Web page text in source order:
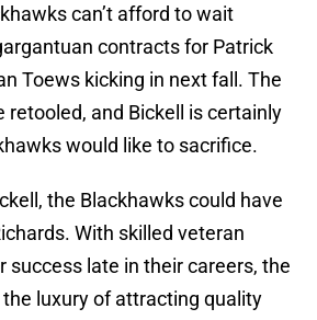
can’t afford to wait
contracts for Patrick
Toews kicking in next fall. The
retooled, and Bickell is certainly
would like to sacrifice.
the Blackhawks could have
With skilled veteran
success late in their careers, the
luxury of attracting quality